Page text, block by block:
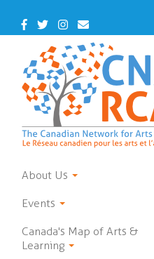
main
Facebook
TwitterInstagram
Contact
Us
About Us
Events
Canada's Map of Arts &
Learning